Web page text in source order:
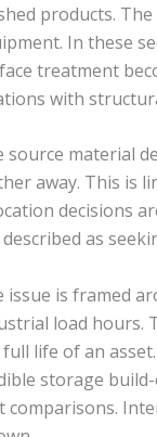
products.
In these
treatment
with
source material
away. This is
decisions
as
issue is framed
load hours.
life of an
storage
comparisons.